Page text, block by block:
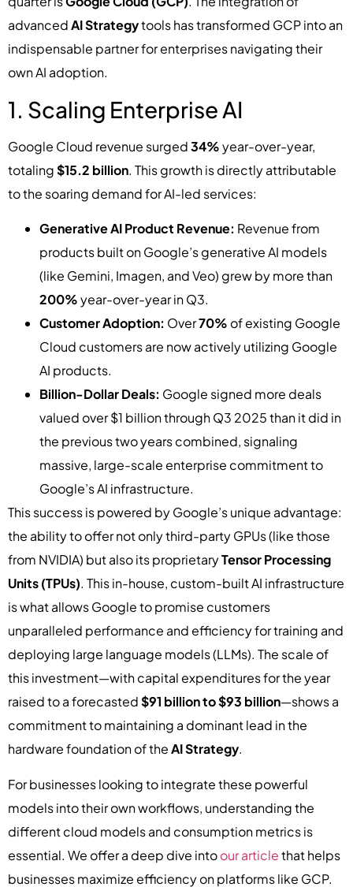
advancedAI Strategytools has transformed GCP into an
indispensable partner for enterprises navigating their
own AI adoption.
1. Scaling Enterprise AI
Google Cloud revenue surged34%year-over-year,
totaling$15.2 billion. This growth is directly attributable
to the soaring demand for AI-led services:
Generative AI Product Revenue: Revenue from
products built on Google’s generative AI models
(like Gemini, Imagen, and Veo) grew by more than
200%year-over-year in Q3.
Customer Adoption: Over70% of existing Google
Cloud customers are now actively utilizing Google
AI products.
Billion-Dollar Deals: Google signed more deals
valued over $1 billion through Q3 2025 than it did in
the previous two years combined, signaling
massive, large-scale enterprise commitment to
Google’s AI infrastructure.
This success is powered by Google’s unique advantage:
the ability to offer not only third-party GPUs (like those
from NVIDIA) but also its proprietaryTensor Processing
Units (TPUs). This in-house, custom-built AI infrastructure
is what allows Google to promise customers
unparalleled performance and efficiency for training and
deploying large language models (LLMs). The scale of
this investment—with capital expenditures for the year
raised to a forecasted$91 billion to $93 billion—shows a
commitment to maintaining a dominant lead in the
hardware foundation of theAI Strategy.
For businesses looking to integrate these powerful
models into their own workflows, understanding the
different cloud models and consumption metrics is
essential. We offer a deep dive intoour articlethat helps
businesses maximize efficiency on platforms like GCP.